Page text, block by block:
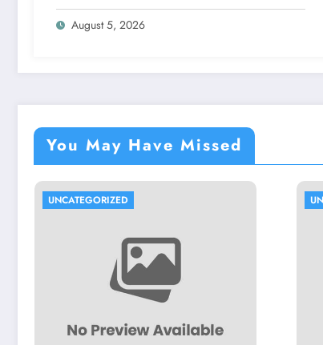
August 5, 2026
You May Have Missed